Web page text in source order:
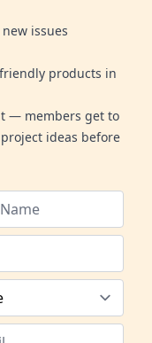
issues
products in
— members get to
ideas before